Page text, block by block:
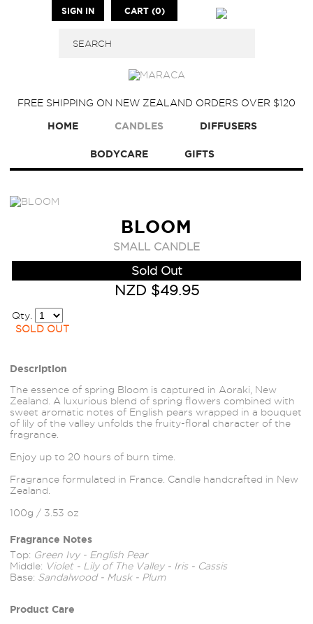
FREE SHIPPING ON NEW ZEALAND ORDERS OVER $120
SIGN IN CART (0)
HOME CANDLES DIFFUSERS
BODYCARE GIFTS
BLOOM
SMALL CANDLE
Sold Out
NZD $49.95
Qty.
SOLD OUT
Description
The essence of spring Bloom is captured in Aoraki, New
Zealand. A luxurious blend of spring flowers combined with
sweet aromatic notes of English pears wrapped in a bouquet
of lily of the valley unfolds the fruity-floral character of the
fragrance.
Enjoy up to 20 hours of burn time.
Fragrance formulated in France. Candle handcrafted in New
Zealand.
100g / 3.53 oz
Fragrance Notes
Top: Green Ivy - English Pear
Middle: Violet - Lily of The Valley - Iris - Cassis
Base: Sandalwood - Musk - Plum
Product Care